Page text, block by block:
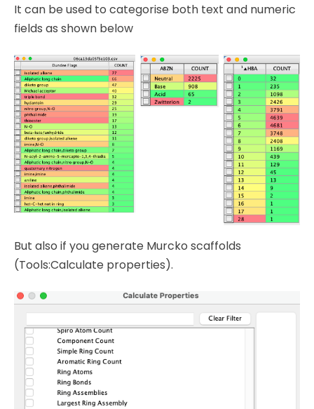
It can be used to categorise both text and numeric
fields as shown below
But also if you generate Murcko scaffolds
(Tools:Calculate properties).